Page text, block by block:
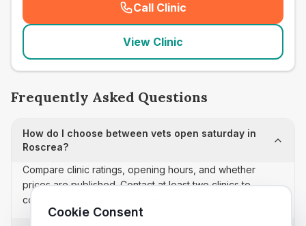
Call Clinic
( seo_lab_card_freephone
View Clinic
Frequently Asked Questions
How do I choose between vets open saturday in
Roscrea?
Compare clinic ratings, opening hours, and whether
prices are published. Contact at least two clinics to
confirm appointment availability and scope.
Cookie Consent